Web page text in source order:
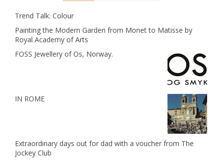
Trend Talk: Colour
Painting the Modern Garden from Monet to Matisse by
Royal Academy of Arts
FOSS Jewellery of Os, Norway.
IN ROME
Extraordinary days out for dad with a voucher from The
Jockey Club